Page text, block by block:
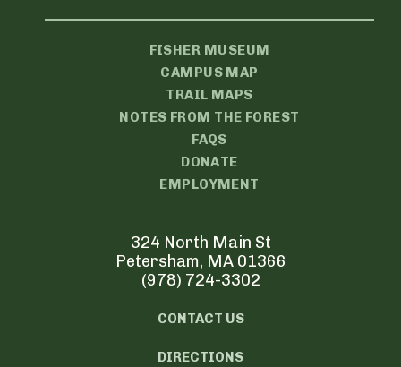
FISHER MUSEUM
CAMPUS MAP
TRAIL MAPS
NOTES FROM THE FOREST
FAQS
DONATE
EMPLOYMENT
324 North Main St
Petersham, MA 01366
(978) 724-3302
CONTACT US
DIRECTIONS